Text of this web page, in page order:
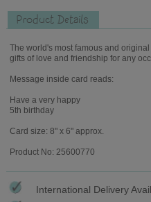
Product Details
The world's most famous and
gifts of love and friendship for any
Message inside card reads:
Have a very happy
5th birthday
Card size: 8" x 6" approx.
Product No: 25600770
International Delivery